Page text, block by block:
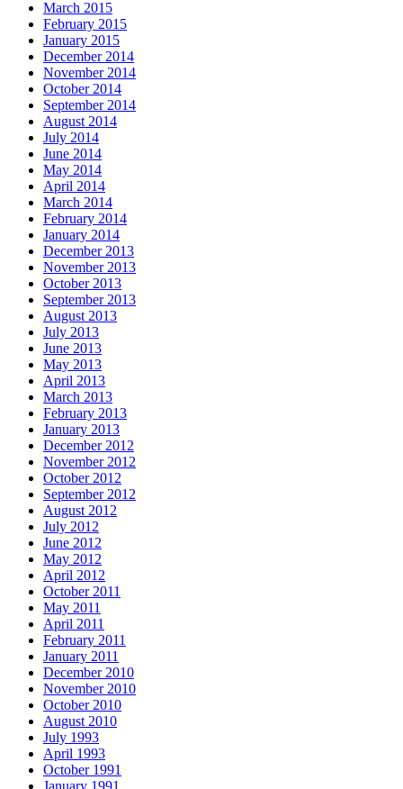
March 2015
February 2015
January 2015
December 2014
November 2014
October 2014
September 2014
August 2014
July 2014
June 2014
May 2014
April 2014
March 2014
February 2014
January 2014
December 2013
November 2013
October 2013
September 2013
August 2013
July 2013
June 2013
May 2013
April 2013
March 2013
February 2013
January 2013
December 2012
November 2012
October 2012
September 2012
August 2012
July 2012
June 2012
May 2012
April 2012
October 2011
May 2011
April 2011
February 2011
January 2011
December 2010
November 2010
October 2010
August 2010
July 1993
April 1993
October 1991